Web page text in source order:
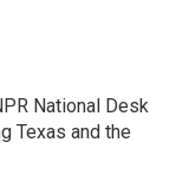
National Desk
Texas and the